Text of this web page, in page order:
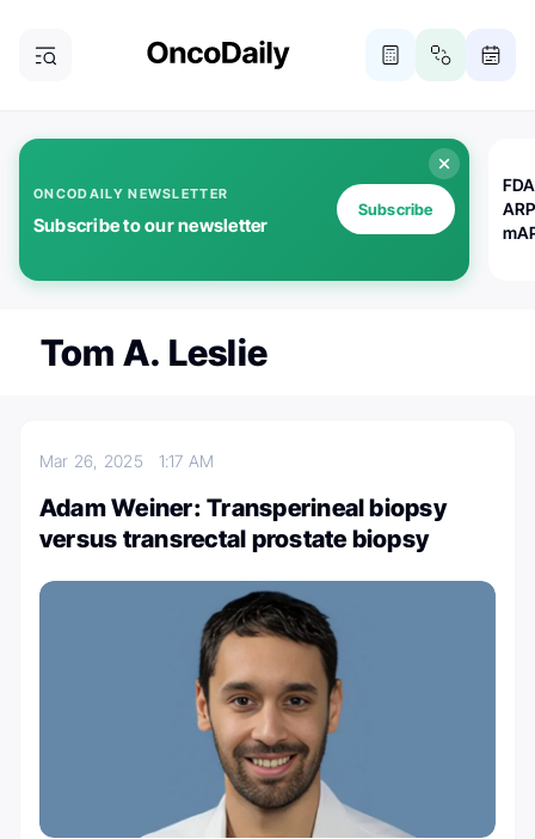
ONCODAILY NEWSLETTER
Subscribe to our newsletter
Subscribe
Tom A. Leslie
Mar 26, 2025 1:17 AM
Adam Weiner: Transperineal biopsy
versus transrectal prostate biopsy